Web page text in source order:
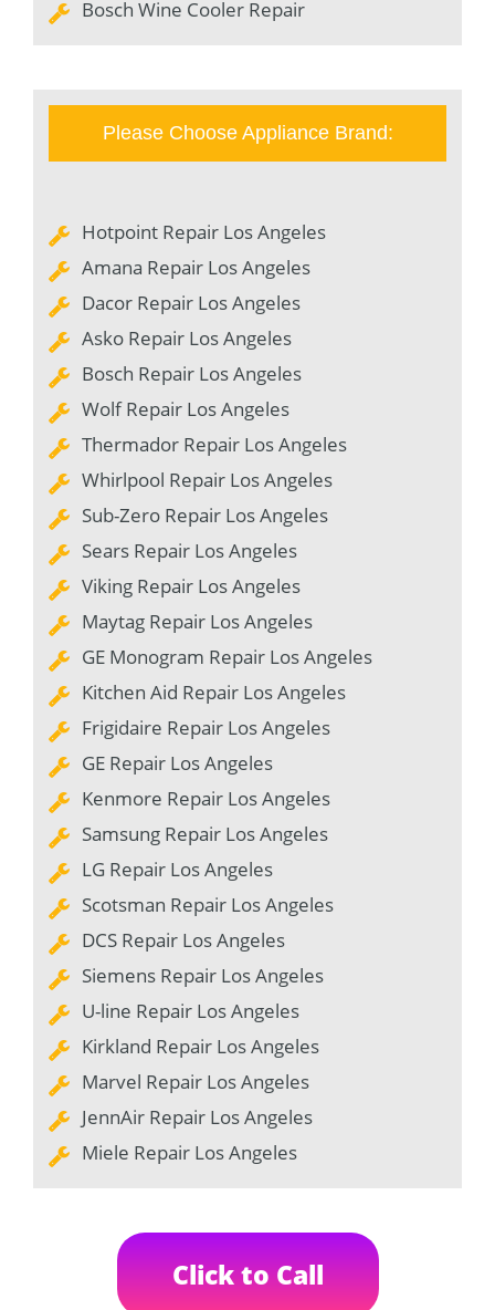
Bosch Wine Cooler Repair
Please Choose Appliance Brand:
Hotpoint Repair Los Angeles
Amana Repair Los Angeles
Dacor Repair Los Angeles
Asko Repair Los Angeles
Bosch Repair Los Angeles
Wolf Repair Los Angeles
Thermador Repair Los Angeles
Whirlpool Repair Los Angeles
Sub-Zero Repair Los Angeles
Sears Repair Los Angeles
Viking Repair Los Angeles
Maytag Repair Los Angeles
GE Monogram Repair Los Angeles
Kitchen Aid Repair Los Angeles
Frigidaire Repair Los Angeles
GE Repair Los Angeles
Kenmore Repair Los Angeles
Samsung Repair Los Angeles
LG Repair Los Angeles
Scotsman Repair Los Angeles
DCS Repair Los Angeles
Siemens Repair Los Angeles
U-line Repair Los Angeles
Kirkland Repair Los Angeles
Marvel Repair Los Angeles
JennAir Repair Los Angeles
Miele Repair Los Angeles
Click to Call